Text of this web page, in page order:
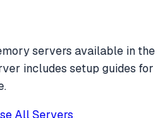
servers available in the
includes setup guides for
All Servers